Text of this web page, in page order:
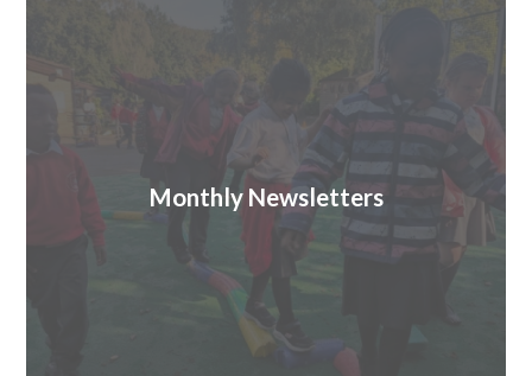
Monthly Newsletters